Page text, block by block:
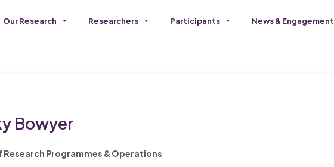
Our Research Researchers Participants News & Engagement
Bowyer
Research Programmes & Operations